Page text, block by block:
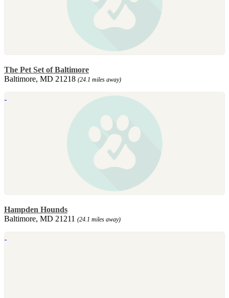
The Pet Set of Baltimore
Baltimore, MD 21218 (24.1 miles away)
Hampden Hounds
Baltimore, MD 21211 (24.1 miles away)